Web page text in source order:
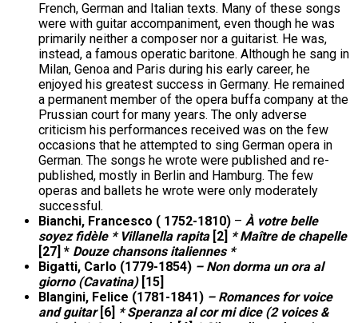
French, German and Italian texts. Many of these songs
were with guitar accompaniment, even though he was
primarily neither a composer nor a guitarist. He was,
instead, a famous operatic baritone. Although he sang in
Milan, Genoa and Paris during his early career, he
enjoyed his greatest success in Germany. He remained
a permanent member of the opera buffa company at the
Prussian court for many years. The only adverse
criticism his performances received was on the few
occasions that he attempted to sing German opera in
German. The songs he wrote were published and re-
published, mostly in Berlin and Hamburg. The few
operas and ballets he wrote were only moderately
successful.
Bianchi, Francesco ( 1752-1810) – À votre belle
soyez fidèle * Villanella rapita [2] * Maître de chapelle
[27] * Douze chansons italiennes *
Bigatti, Carlo (1779-1854) – Non dorma un ora al
giorno (Cavatina) [15]
Blangini, Felice (1781-1841) – Romances for voice
and guitar [6] * Speranza al cor mi dice (2 voices &